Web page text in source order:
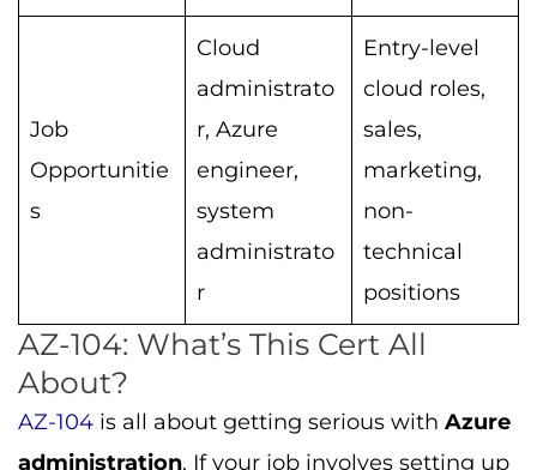
Job
Opportunitie
s
Cloud
administrato
r, Azure
engineer,
system
administrato
r
Entry-level
cloud roles,
sales,
marketing,
non-
technical
positions
AZ-104: What’s This Cert All
About?
AZ-104 is all about getting serious with Azure
administration. If your job involves setting up